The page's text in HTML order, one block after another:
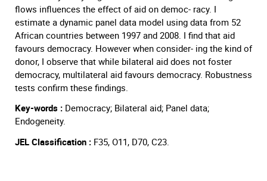
flows influences the effect of aid on democ- racy. I
estimate a dynamic panel data model using data from 52
African countries between 1997 and 2008. I find that aid
favours democracy. However when consider- ing the kind of
donor, I observe that while bilateral aid does not foster
democracy, multilateral aid favours democracy. Robustness
tests confirm these findings.
Key-words : Democracy; Bilateral aid; Panel data;
Endogeneity.
JEL Classification : F35, O11, D70, C23.